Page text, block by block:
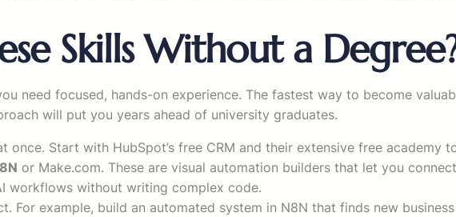
Skills Without a
need focused, hands-on experience. The fastest way to become
will put you years ahead of university graduates.
once. Start with HubSpot’s free CRM and their extensive free academy
or Make.com. These are visual automation builders that let you
workflows without writing complex code.
For example, build an automated system in N8N that finds new